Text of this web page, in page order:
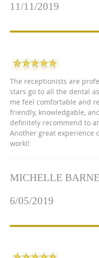
11/11/2019
The receptionists are
stars go to all the dental
me feel comfortable and
friendly, knowledgable,
definitely recommend to
Another great experience
work!!
MICHELLE
6/05/2019